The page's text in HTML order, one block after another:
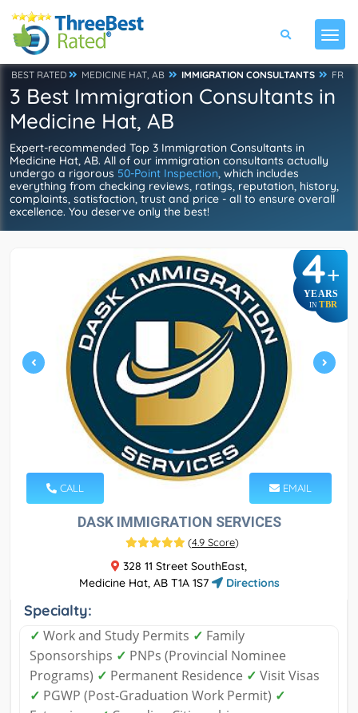
BEST RATED MEDICINE HAT, AB IMMIGRATION CONSULTANTS FR
3 Best Immigration Consultants in
Medicine Hat, AB
Expert-recommended Top 3 Immigration Consultants in
Medicine Hat, AB. All of our immigration consultants actually
undergo a rigorous 50-Point Inspection, which includes
everything from checking reviews, ratings, reputation, history,
complaints, satisfaction, trust and price - all to ensure overall
excellence. You deserve only the best!
4+
YEARS
IN TBR
CALL EMAIL
DASK IMMIGRATION SERVICES
(4.9 Score)
328 11 Street SouthEast,
Medicine Hat, AB T1A 1S7
Directions
Specialty:
✓ Work and Study Permits ✓ Family
Sponsorships ✓ PNPs (Provincial Nominee
Programs) ✓ Permanent Residence ✓ Visit Visas
✓ PGWP (Post-Graduation Work Permit) ✓